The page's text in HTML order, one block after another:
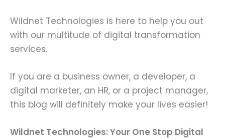
Wildnet Technologies is here to help you out
with our multitude of digital transformation
services.
If you are a business owner, a developer, a
digital marketer, an HR, or a project manager,
this blog will definitely make your lives easier!
Wildnet Technologies: Your One Stop Digital